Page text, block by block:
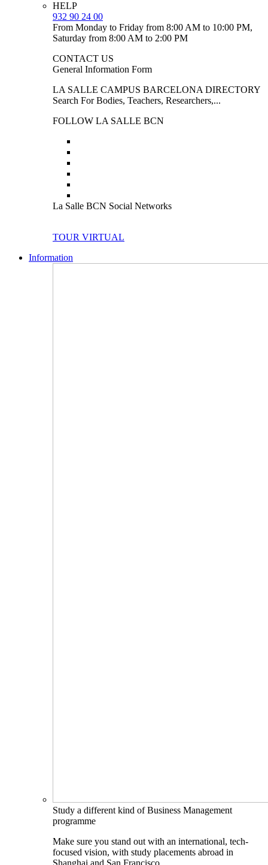
HELP
932 90 24 00
From Monday to Friday from 8:00 AM to 10:00 PM,
Saturday from 8:00 AM to 2:00 PM
CONTACT US
General Information Form
LA SALLE CAMPUS BARCELONA DIRECTORY
Search For Bodies, Teachers, Researchers,...
FOLLOW LA SALLE BCN
La Salle BCN Social Networks
TOUR VIRTUAL
Information
Study a different kind of Business Management
programme
Make sure you stand out with an international, tech-
focused vision, with study placements abroad in
Shanghai and San Francisco.